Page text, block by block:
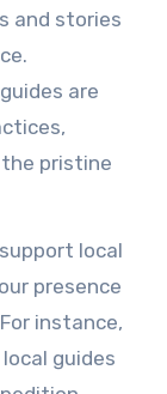
and stories
are
pristine
local
presence
instance,
guides